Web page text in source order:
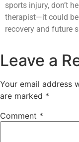
sports injury, don’t
therapist—it could
recovery and future
Leave a
Your email address
are marked *
Comment *